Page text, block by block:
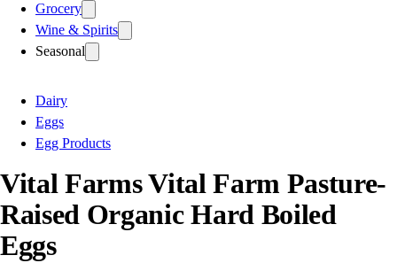
Grocery
Wine & Spirits
Seasonal
Dairy
Eggs
Egg Products
Vital Farms Vital Farm Pasture-
Raised Organic Hard Boiled
Eggs